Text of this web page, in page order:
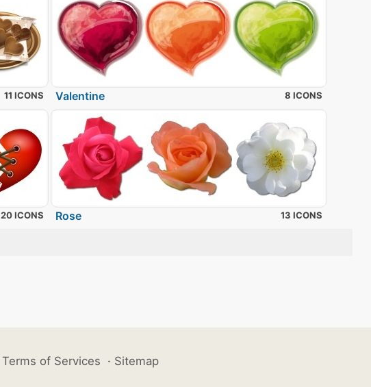
11 ICONS Valentine 8 ICONS
20 ICONS Rose 13 ICONS
Terms of Services · Sitemap